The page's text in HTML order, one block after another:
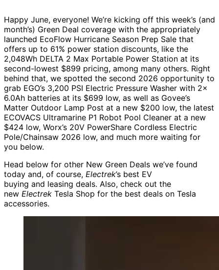
Happy June, everyone! We’re kicking off this week’s (and
month’s) Green Deal coverage with the appropriately
launched EcoFlow Hurricane Season Prep Sale that
offers up to 61% power station discounts, like the
2,048Wh DELTA 2 Max Portable Power Station at its
second-lowest $899 pricing, among many others. Right
behind that, we spotted the second 2026 opportunity to
grab EGO’s 3,200 PSI Electric Pressure Washer with 2x
6.0Ah batteries at its $699 low, as well as Govee’s
Matter Outdoor Lamp Post at a new $200 low, the latest
ECOVACS Ultramarine P1 Robot Pool Cleaner at a new
$424 low, Worx’s 20V PowerShare Cordless Electric
Pole/Chainsaw 2026 low, and much more waiting for
you below.
Head below for other New Green Deals we’ve found
today and, of course, Electrek’s best EV
buying and leasing deals. Also, check out the
new Electrek Tesla Shop for the best deals on Tesla
accessories.